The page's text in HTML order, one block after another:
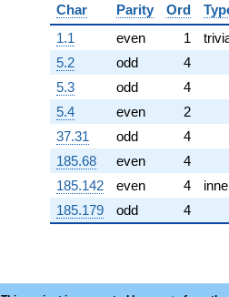
q^{74} +
(-8.00000 +
8.00000i)
q^{78} +
(6.00000 -
6.00000i)
q^{79}
-1.00000
q^{81} +
(2.00000 +
2.00000i)
q^{83}
+12.0000
q^{86}
q^{88} +
Char
Parity Ord
1.1
even 1
5.2
odd 4
5.3
odd 4
5.4
even 2
37.31
odd 4
185.68
even 4
185.142
even 4
185.179
odd 4